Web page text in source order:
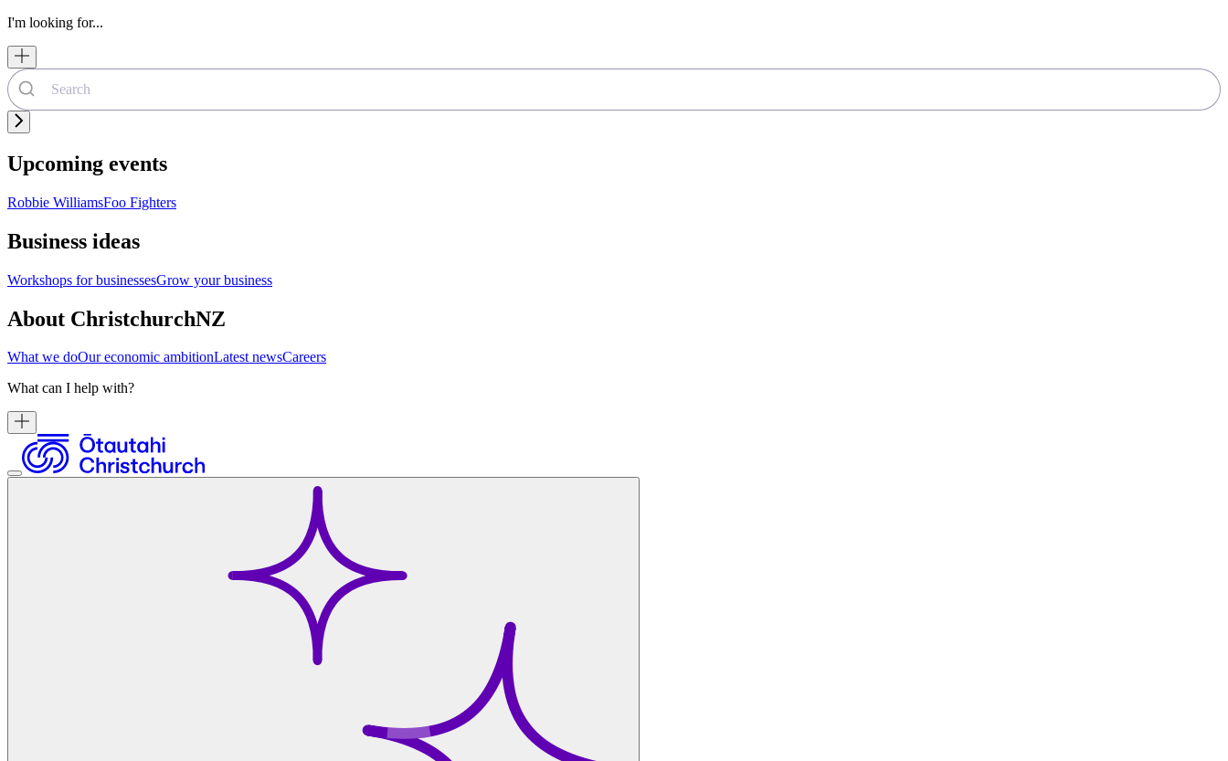
I'm looking for...
Upcoming events
Robbie WilliamsFoo Fighters
Business ideas
Workshops for businessesGrow your business
About ChristchurchNZ
What we doOur economic ambitionLatest newsCareers
What can I help with?